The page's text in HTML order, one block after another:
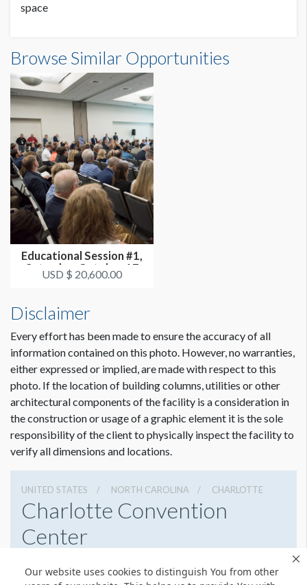
Our website uses cookies to distinguish You from other
space
Browse Similar Opportunities
Educational Session #1,
Saturday, October 17
3:30p...
USD $ 20,600.00
Disclaimer
Every effort has been made to ensure the accuracy of all
information contained on this photo. However, no warranties,
either expressed or implied, are made with respect to this
photo. If the location of building columns, utilities or other
architectural components of the facility is a consideration in
the construction or usage of a graphic element it is the sole
responsibility of the client to physically inspect the facility to
verify all dimensions and locations.
UNITED STATES NORTH CAROLINA CHARLOTTE
Charlotte Convention
Center
7043396000
Get Directions